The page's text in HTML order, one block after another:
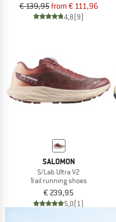
€ 139,95from € 111,96
4,8(9)
SALOMON
S/Lab Ultra V2
Trail running shoes
€ 239,95
5,0(1)